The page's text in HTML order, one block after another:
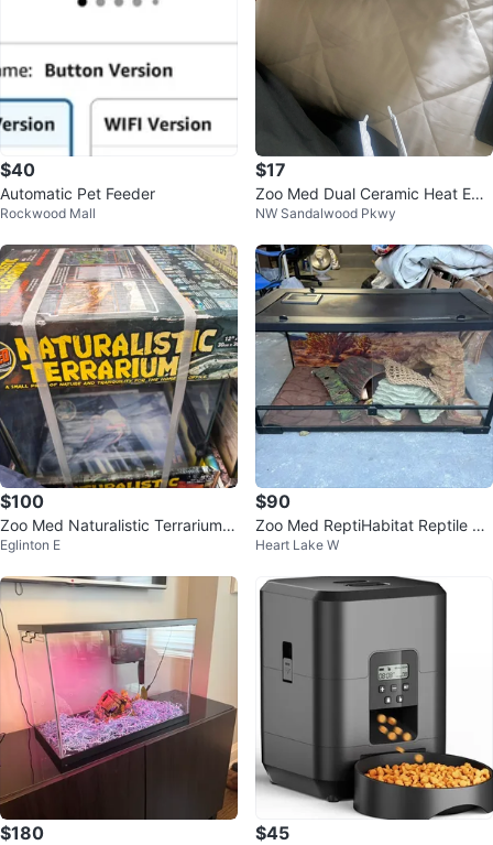
$40
Automatic Pet Feeder
Rockwood Mall
$17
Zoo Med Dual Ceramic Heat Emit
ter Fixture
NW Sandalwood Pkwy
$100
Zoo Med Naturalistic Terrarium -
Small
Eglinton E
$90
Zoo Med ReptiHabitat Reptile Te
rrarium
Heart Lake W
$180 $45